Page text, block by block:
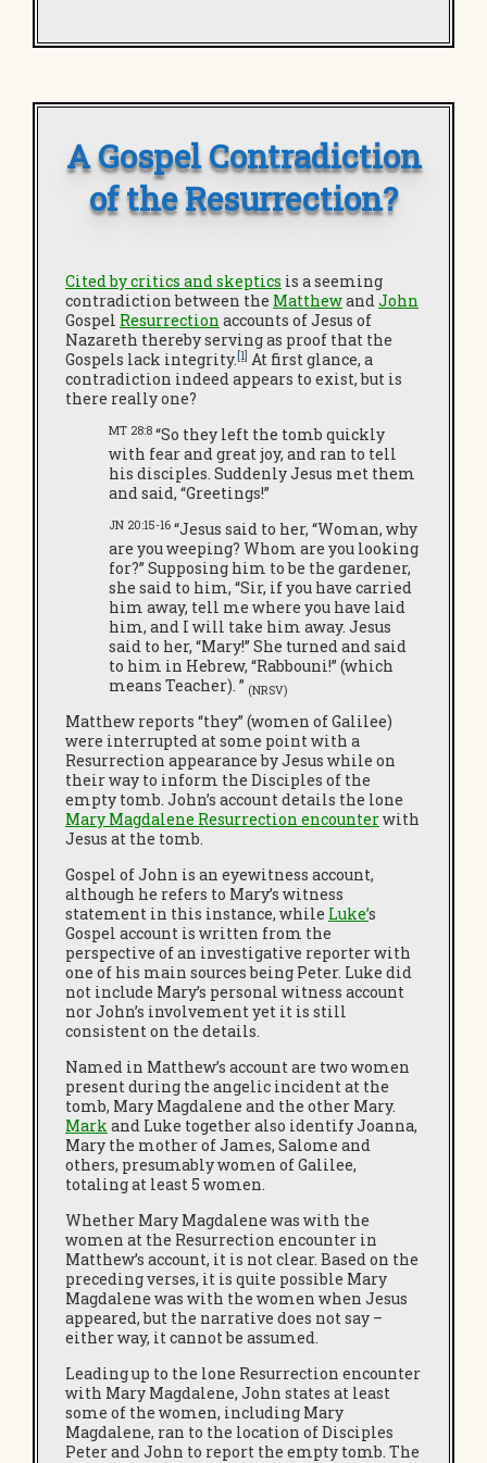
A Gospel Contradiction
of the Resurrection?
Cited by critics and skeptics is a seeming
contradiction between the MatthewandJohn
Gospel Resurrection accounts of Jesus of
Nazareth thereby serving as proof that the
Gospels lack integrity.[1] At first glance, a
contradiction indeed appears to exist, but is
there really one?
MT 28:8 “So they left the tomb quickly
with fear and great joy, and ran to tell
his disciples. Suddenly Jesus met them
and said, “Greetings!”
JN 20:15-16 “Jesus said to her, “Woman, why
are you weeping? Whom are you looking
for?” Supposing him to be the gardener,
she said to him, “Sir, if you have carried
him away, tell me where you have laid
him, and I will take him away. Jesus
said to her, “Mary!” She turned and said
to him in Hebrew, “Rabbouni!” (which
means Teacher). ” (NRSV)
Matthew reports “they” (women of Galilee)
were interrupted at some point with a
Resurrection appearance by Jesus while on
their way to inform the Disciples of the
empty tomb. John’s account details the lone
Mary Magdalene Resurrection encounterwith
Jesus at the tomb.
Gospel of John is an eyewitness account,
although he refers to Mary’s witness
statement in this instance, while Luke’s
Gospel account is written from the
perspective of an investigative reporter with
one of his main sources being Peter. Luke did
not include Mary’s personal witness account
nor John’s involvement yet it is still
consistent on the details.
Named in Matthew’s account are two women
present during the angelic incident at the
tomb, Mary Magdalene and the other Mary.
Mark and Luke together also identify Joanna,
Mary the mother of James, Salome and
others, presumably women of Galilee,
totaling at least 5 women.
Whether Mary Magdalene was with the
women at the Resurrection encounter in
Matthew’s account, it is not clear. Based on the
preceding verses, it is quite possible Mary
Magdalene was with the women when Jesus
appeared, but the narrative does not say –
either way, it cannot be assumed.
Leading up to the lone Resurrection encounter
with Mary Magdalene, John states at least
some of the women, including Mary
Magdalene, ran to the location of Disciples
Peter and John to report the empty tomb. The